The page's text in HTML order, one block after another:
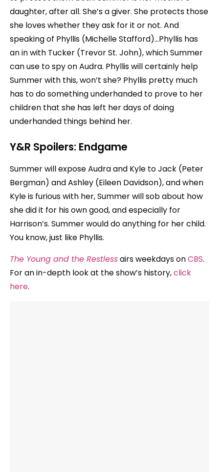
daughter, after all. She’s a giver. She protects those
she loves whether they ask for it or not. And
speaking of Phyllis (Michelle Stafford)…Phyllis has
an in with Tucker (Trevor St. John), which Summer
can use to spy on Audra. Phyllis will certainly help
Summer with this, won’t she? Phyllis pretty much
has to do something underhanded to prove to her
children that she has left her days of doing
underhanded things behind her.
Y&R Spoilers: Endgame
Summer will expose Audra and Kyle to Jack (Peter
Bergman) and Ashley (Eileen Davidson), and when
Kyle is furious with her, Summer will sob about how
she did it for his own good, and especially for
Harrison’s. Summer would do anything for her child.
You know, just like Phyllis.
The Young and the Restlessairs weekdays onCBS.
For an in-depth look at the show’s history,click
here.